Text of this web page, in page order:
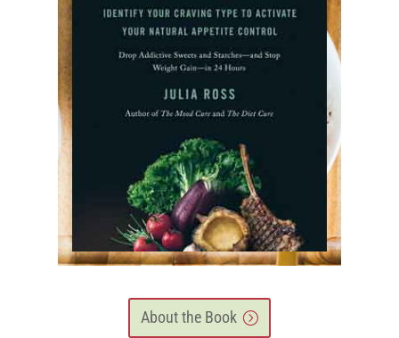
About the Book